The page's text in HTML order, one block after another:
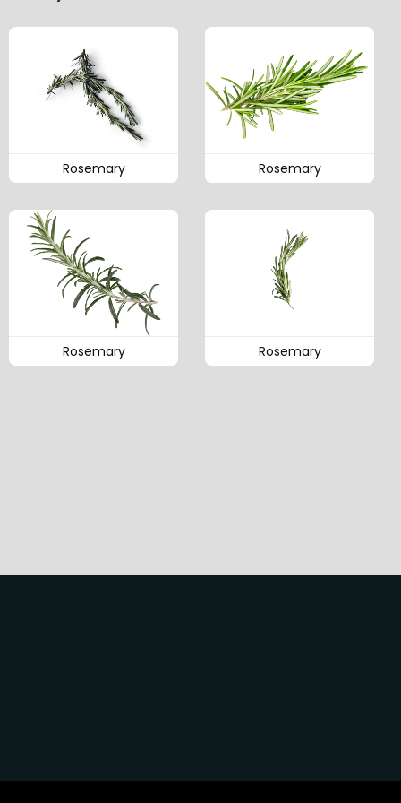
Rosemary Rosemary
Rosemary Rosemary